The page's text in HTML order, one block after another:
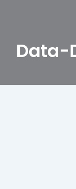
Data-